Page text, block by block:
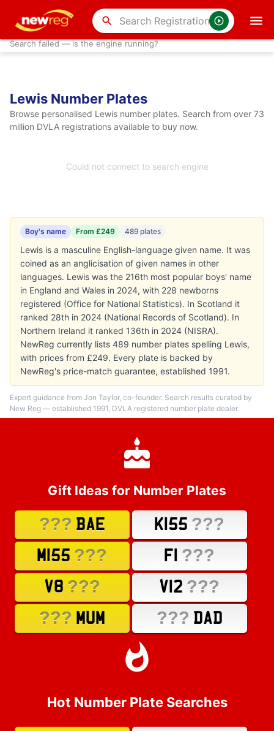
search
Search failed — is the engine running?
Lewis Number Plates
Browse personalised Lewis number plates. Search from over 73
million DVLA registrations available to buy now.
Could not connect to search engine
Boy's name From £249 489 plates
Lewis is a masculine English-language given name. It was
coined as an anglicisation of given names in other
languages. Lewis was the 216th most popular boys' name
in England and Wales in 2024, with 228 newborns
registered (Office for National Statistics). In Scotland it
ranked 28th in 2024 (National Records of Scotland). In
Northern Ireland it ranked 136th in 2024 (NISRA).
NewReg currently lists 489 number plates spelling Lewis,
with prices from £249. Every plate is backed by
NewReg's price-match guarantee, established 1991.
Expert guidance from Jon Taylor, co-founder. Search results curated by
New Reg — established 1991, DVLA registered number plate dealer.
Gift Ideas for Number Plates
??? BAE K155 ???
M155 ??? F1 ???
V8 ??? V12 ???
??? MUM ??? DAD
Hot Number Plate Searches